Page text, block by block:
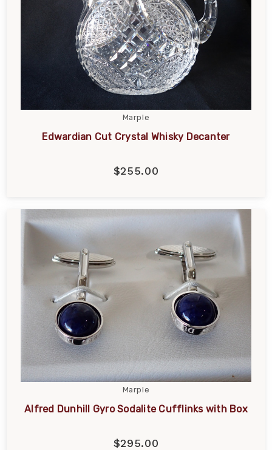
Marple
Edwardian Cut Crystal Whisky Decanter
$255.00
Marple
Alfred Dunhill Gyro Sodalite Cufflinks with Box
$295.00